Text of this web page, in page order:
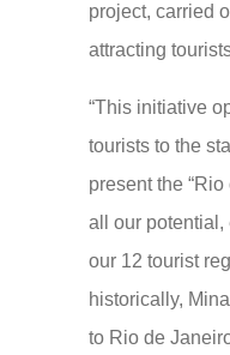
project, carried
attracting
“This initiative
tourists to the
present the
all our potential,
our 12 tourist
historically,
to Rio de